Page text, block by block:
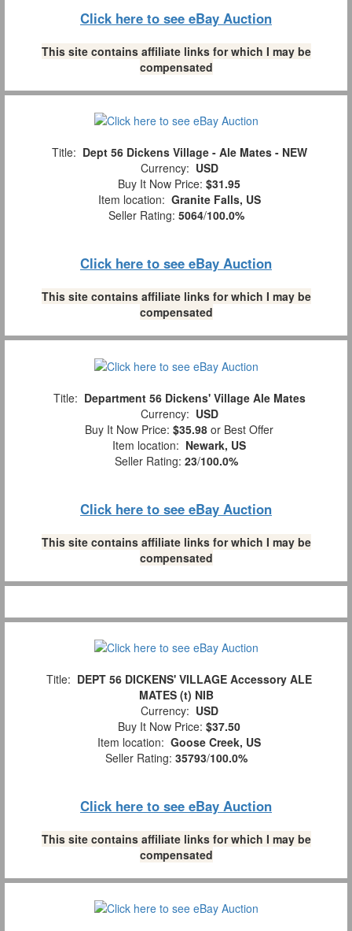
Click here to see eBay Auction
This site contains affiliate links for which I may be
compensated
Title: Dept 56 Dickens Village - Ale Mates - NEW
Currency: USD
Buy It Now Price: $31.95
Item location: Granite Falls, US
Seller Rating: 5064/100.0%
Click here to see eBay Auction
This site contains affiliate links for which I may be
compensated
Title: Department 56 Dickens' Village Ale Mates
Currency: USD
Buy It Now Price: $35.98 or Best Offer
Item location: Newark, US
Seller Rating: 23/100.0%
Click here to see eBay Auction
This site contains affiliate links for which I may be
compensated
Title: DEPT 56 DICKENS' VILLAGE Accessory ALE
MATES (t) NIB
Currency: USD
Buy It Now Price: $37.50
Item location: Goose Creek, US
Seller Rating: 35793/100.0%
Click here to see eBay Auction
This site contains affiliate links for which I may be
compensated